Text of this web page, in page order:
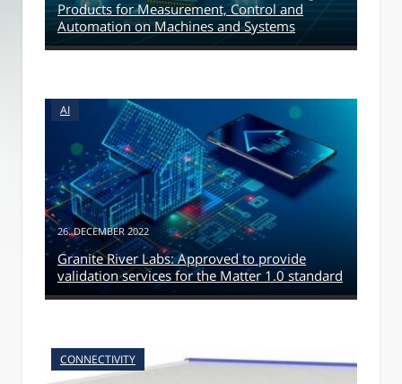
Products for Measurement, Control and
Automation on Machines and Systems
AI
26. DECEMBER 2022
Granite River Labs: Approved to provide
validation services for the Matter 1.0 standard
CONNECTIVITY